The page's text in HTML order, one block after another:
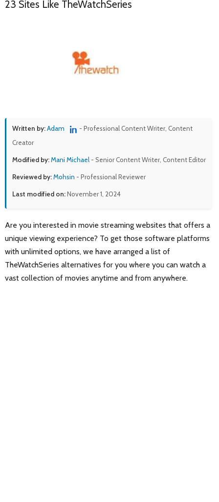
23 Sites Like TheWatchSeries
Written by:Adam
- Professional Content Writer, Content
Creator
Modified by:Mani Michael - Senior Content Writer, Content Editor
Reviewed by:Mohsin - Professional Reviewer
Last modified on:November 1, 2024
Are you interested in movie streaming websites that offers a
unique viewing experience? To get those software platforms
with unlimited options, we have arranged a list of
TheWatchSeries alternatives for you where you can watch a
vast collection of movies anytime and from anywhere.